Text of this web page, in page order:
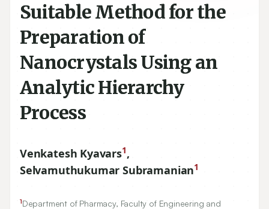
Suitable Method for the
Preparation of
Nanocrystals Using an
Analytic Hierarchy
Process
Venkatesh Kyavars1,
Selvamuthukumar Subramanian1
1Department of Pharmacy, Faculty of Engineering and